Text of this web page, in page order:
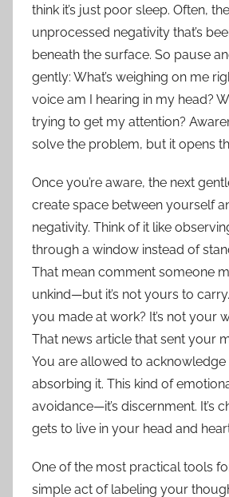
think it’s just poor sleep. Often,
unprocessed negativity that’s
beneath the surface. So pause
gently: What’s weighing on me
voice am I hearing in my head?
trying to get my attention?
solve the problem, but it opens
Once you’re aware, the next
create space between yourself
negativity. Think of it like
through a window instead of
That mean comment someone
unkind—but it’s not yours to
you made at work? It’s not your
That news article that sent your
You are allowed to
absorbing it. This kind of
avoidance—it’s discernment. It’s
gets to live in your head and
One of the most practical tools
simple act of labeling your